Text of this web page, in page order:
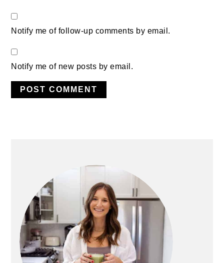
Notify me of follow-up comments by email.
Notify me of new posts by email.